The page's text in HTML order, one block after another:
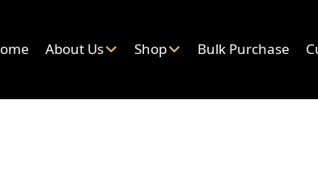
About Us Shop Bulk Purchase